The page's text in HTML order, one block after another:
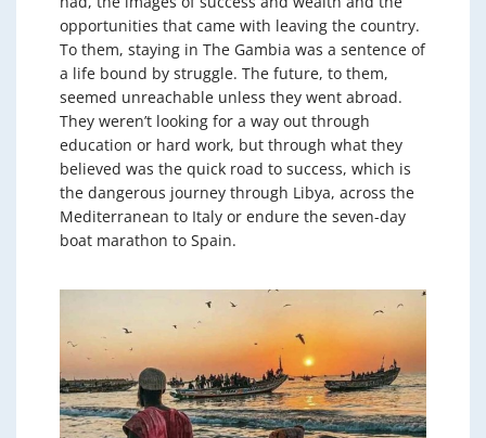
opportunities that came with leaving the country.
To them, staying in The Gambia was a sentence of
a life bound by struggle. The future, to them,
seemed unreachable unless they went abroad.
They weren’t looking for a way out through
education or hard work, but through what they
believed was the quick road to success, which is
the dangerous journey through Libya, across the
Mediterranean to Italy or endure the seven-day
boat marathon to Spain.